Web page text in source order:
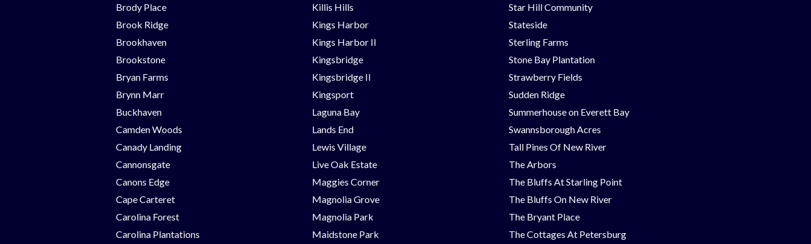
Brody Place
Brook Ridge
Brookhaven
Brookstone
Bryan Farms
Brynn Marr
Buckhaven
Camden Woods
Canady Landing
Cannonsgate
Canons Edge
Cape Carteret
Carolina Forest
Carolina Plantations
Killis Hills
Kings Harbor
Kings Harbor II
Kingsbridge
Kingsbridge II
Kingsport
Laguna Bay
Lands End
Lewis Village
Live Oak Estate
Maggies Corner
Magnolia Grove
Magnolia Park
Maidstone Park
Star Hill Community
Stateside
Sterling Farms
Stone Bay Plantation
Strawberry Fields
Sudden Ridge
Summerhouse on Everett Bay
Swannsborough Acres
Tall Pines Of New River
The Arbors
The Bluffs At Starling Point
The Bluffs On New River
The Bryant Place
The Cottages At Petersburg